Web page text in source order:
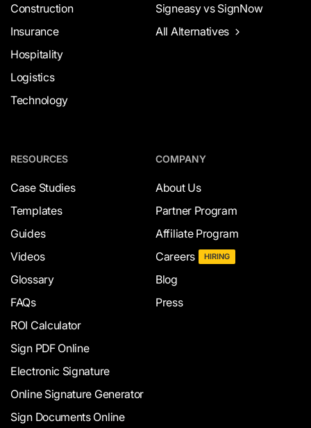
Construction
Insurance
Hospitality
Logistics
Technology
Signeasy vs SignNow
All Alternatives
RESOURCES
Case Studies
Templates
Guides
Videos
Glossary
FAQs
ROI Calculator
Sign PDF Online
Electronic Signature
Online Signature Generator
Sign Documents Online
COMPANY
About Us
Partner Program
Affiliate Program
Careers
HIRING
Blog
Press